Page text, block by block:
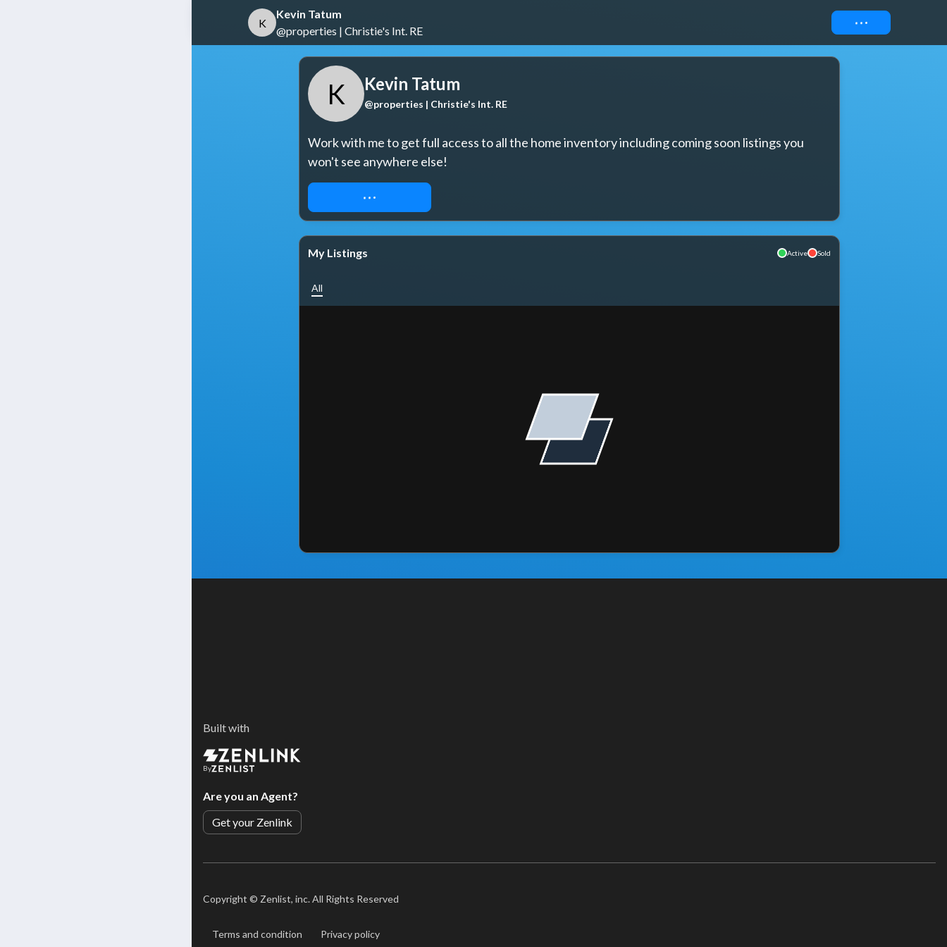
K
Kevin Tatum
@properties | Christie's Int. RE
Connect
K Kevin Tatum
@properties | Christie's Int. RE
Work with me to get full access to all the home inventory including coming soon listings you
won't see anywhere else!
REQUEST ACCESS
My Listings Active Sold
All
Built with
By
Are you an Agent?
Get your Zenlink
Copyright © Zenlist, inc. All Rights Reserved
Terms and condition Privacy policy